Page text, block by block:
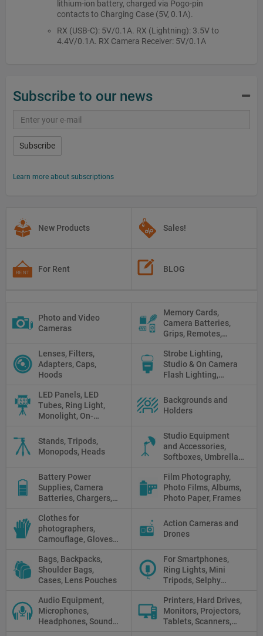
lithium-ion battery, charged via Pogo-pin
contacts to Charging Case (5V, 0.1A).
RX (USB-C): 5V/0.1A. RX (Lightning): 3.5V to
4.4V/0.1A. RX Camera Receiver: 5V/0.1A
Subscribe to our news
Subscribe
Learn more about subscriptions
New Products Sales!
For Rent BLOG
Photo and Video
Cameras
Memory Cards,
Camera Batteries,
Grips, Remotes,
White Balance Cards,
Cleaning
Lenses, Filters,
Adapters, Caps,
Hoods
Strobe Lighting,
Studio & On Camera
Flash Lighting,
LED Panels, LED
Tubes, Ring Light,
Monolight, On-
Fluorescent, Halogen
Backgrounds and
Holders
Stands, Tripods,
Monopods, Heads
Studio Equipment
and Accessories,
Softboxes, Umbrellas,
Battery Power
Supplies, Camera
Batteries, Chargers,
Banks, AC Adapters
and Cords, Power
Packs
Film Photography,
Photo Films, Albums,
Photo Paper, Frames
Clothes for
photographers,
Camouflage, Gloves,
Action Cameras and
Drones
Bags, Backpacks,
Shoulder Bags,
Cases, Lens Pouches
For Smartphones,
Ring Lights, Mini
Tripods, Selphy
Audio Equipment,
Microphones,
Headphones, Sound
Printers, Hard Drives,
Monitors, Projectors,
Tablets, Scanners,